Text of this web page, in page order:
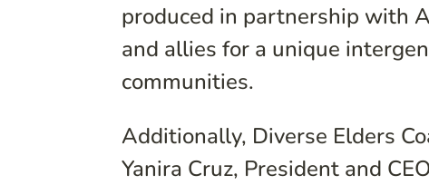
produced in partnership with
and allies for a unique
communities.
Additionally, Diverse Elders
Yanira Cruz, President and